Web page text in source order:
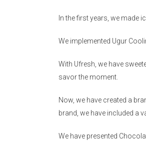
In the first years, we made
We implemented Ugur
With Ufresh, we have
savor the moment.
Now, we have created a
brand, we have included a
We have presented